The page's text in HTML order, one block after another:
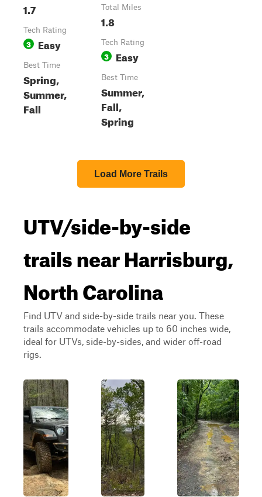
1.7
Tech Rating
3 Easy
Best Time
Spring,
Summer,
Fall
Total Miles
1.8
Tech Rating
3 Easy
Best Time
Summer,
Fall,
Spring
Load More Trails
UTV/side-by-side
trails near Harrisburg,
North Carolina
Find UTV and side-by-side trails near you. These
trails accommodate vehicles up to 60 inches wide,
ideal for UTVs, side-by-sides, and wider off-road
rigs.